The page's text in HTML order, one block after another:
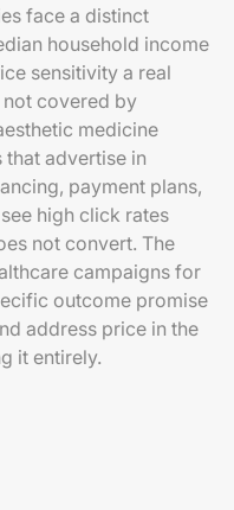
face a distinct
household income
sensitivity a real
covered by
medicine
that advertise in
payment plans,
high click rates
not convert. The
campaigns for
outcome promise
address price in the
it entirely.